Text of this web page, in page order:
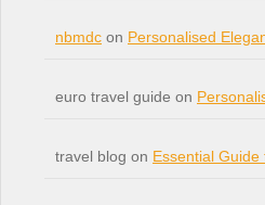
nbmdc on Personalised
euro travel guide on
travel blog on Essential